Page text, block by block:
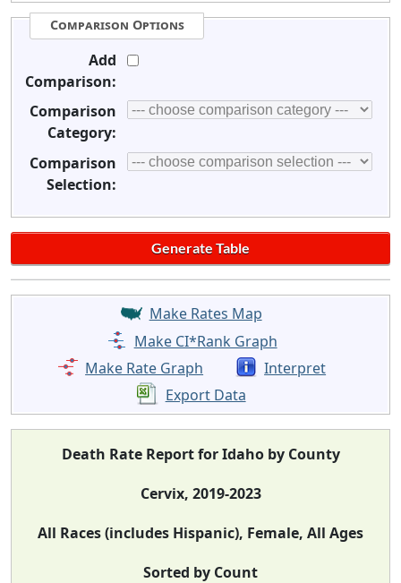
Comparison Options
Add
Comparison:
Comparison
Category:
Comparison
Selection:
Make Rates Map
Make CI*Rank Graph
Make Rate Graph
Interpret
Export Data
Death Rate Report for Idaho by County
Cervix, 2019-2023
All Races (includes Hispanic), Female, All Ages
Sorted by Count